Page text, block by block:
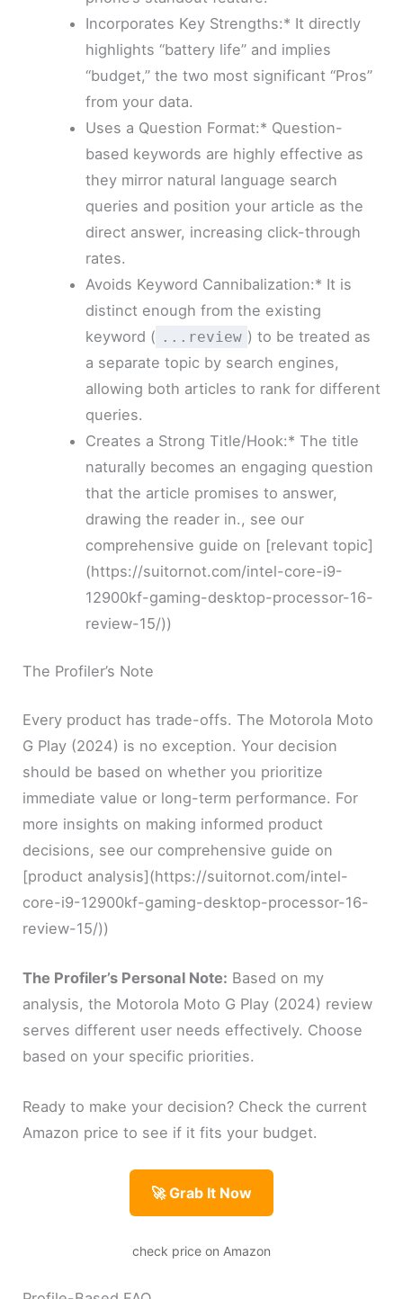
Incorporates Key Strengths:* It directly
highlights “battery life” and implies
“budget,” the two most significant “Pros”
from your data.
Uses a Question Format:* Question-
based keywords are highly effective as
they mirror natural language search
queries and position your article as the
direct answer, increasing click-through
rates.
Avoids Keyword Cannibalization:* It is
distinct enough from the existing
keyword ( ...review ) to be treated as
a separate topic by search engines,
allowing both articles to rank for different
queries.
Creates a Strong Title/Hook:* The title
naturally becomes an engaging question
that the article promises to answer,
drawing the reader in., see our
comprehensive guide on [relevant topic]
(https://suitornot.com/intel-core-i9-
12900kf-gaming-desktop-processor-16-
review-15/))
The Profiler’s Note
Every product has trade-offs. The Motorola Moto
G Play (2024) is no exception. Your decision
should be based on whether you prioritize
immediate value or long-term performance. For
more insights on making informed product
decisions, see our comprehensive guide on
[product analysis](https://suitornot.com/intel-
core-i9-12900kf-gaming-desktop-processor-16-
review-15/))
The Profiler’s Personal Note: Based on my
analysis, the Motorola Moto G Play (2024) review
serves different user needs effectively. Choose
based on your specific priorities.
Ready to make your decision? Check the current
Amazon price to see if it fits your budget.
🚀 Grab It Now
check price on Amazon